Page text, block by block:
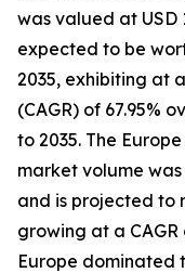
was valued at USD
expected to be
2035, exhibiting at
(CAGR) of 67.95%
to 2035. The
market volume was
and is projected to
growing at a CAGR
Europe dominated